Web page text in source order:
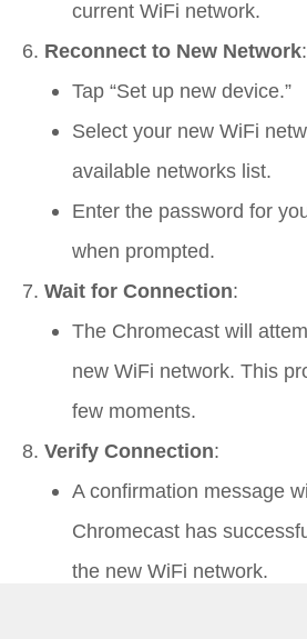
current WiFi network.
Reconnect to New Network:
Tap “Set up new device.”
Select your new WiFi
available networks list.
Enter the password for
when prompted.
Wait for Connection:
The Chromecast will
new WiFi network. This
few moments.
Verify Connection:
A confirmation message
Chromecast has
the new WiFi network.